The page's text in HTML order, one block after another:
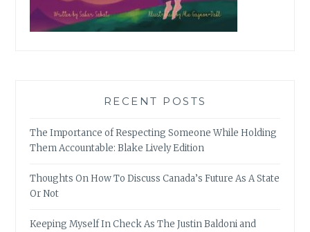
RECENT POSTS
The Importance of Respecting Someone While Holding
Them Accountable: Blake Lively Edition
Thoughts On How To Discuss Canada’s Future As A State
Or Not
Keeping Myself In Check As The Justin Baldoni and